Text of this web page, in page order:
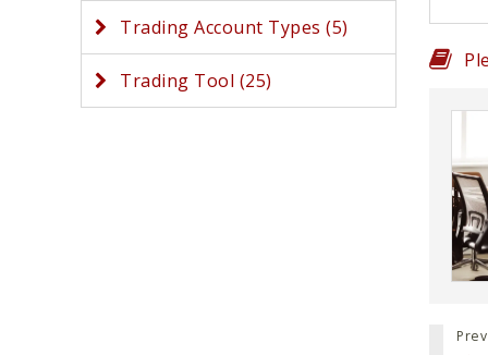
Prev
Trading Account Types (5)
Trading Tool (25)